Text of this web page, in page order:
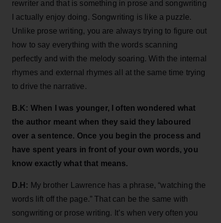
rewriter and that is something in prose and songwriting
I actually enjoy doing. Songwriting is like a puzzle.
Unlike prose writing, you are always trying to figure out
how to say everything with the words scanning
perfectly and with the melody soaring. With the internal
rhymes and external rhymes all at the same time trying
to drive the narrative.
B.K: When I was younger, I often wondered what
the author meant when they said they laboured
over a sentence. Once you begin the process and
have spent years in front of your own words, you
know exactly what that means.
D.H: My brother Lawrence has a phrase, “watching the
words lift off the page.” That can be the same with
songwriting or prose writing. It’s when very often you